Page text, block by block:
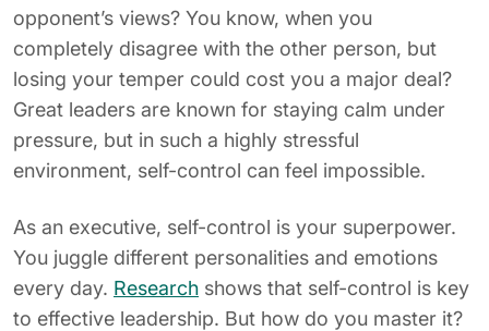
opponent’s views? You know, when you
completely disagree with the other person, but
losing your temper could cost you a major deal?
Great leaders are known for staying calm under
pressure, but in such a highly stressful
environment, self-control can feel impossible.
As an executive, self-control is your superpower.
You juggle different personalities and emotions
every day. Research shows that self-control is key
to effective leadership. But how do you master it?